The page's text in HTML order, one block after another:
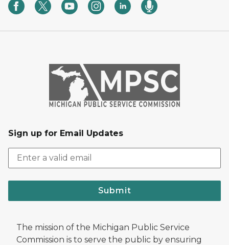
Sign up for Email Updates
Submit
The mission of the Michigan Public Service
Commission is to serve the public by ensuring